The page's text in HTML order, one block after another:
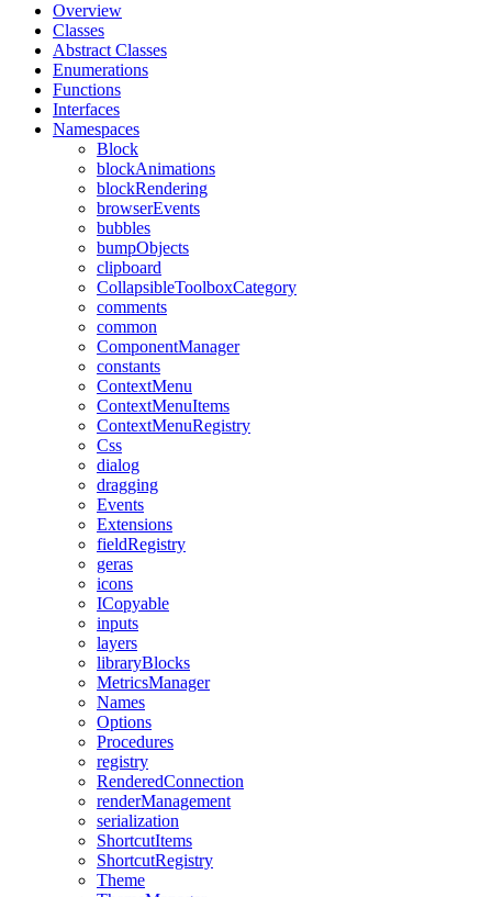
Overview
Classes
Abstract Classes
Enumerations
Functions
Interfaces
Namespaces
Block
blockAnimations
blockRendering
browserEvents
bubbles
bumpObjects
clipboard
CollapsibleToolboxCategory
comments
common
ComponentManager
constants
ContextMenu
ContextMenuItems
ContextMenuRegistry
Css
dialog
dragging
Events
Extensions
fieldRegistry
geras
icons
ICopyable
inputs
layers
libraryBlocks
MetricsManager
Names
Options
Procedures
registry
RenderedConnection
renderManagement
serialization
ShortcutItems
ShortcutRegistry
Theme